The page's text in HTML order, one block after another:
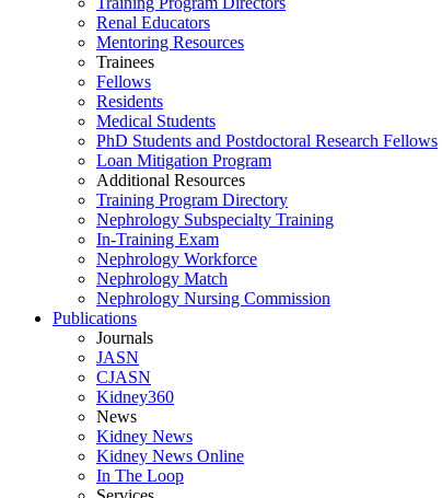
Renal Educators
Mentoring Resources
Trainees
Fellows
Residents
Medical Students
PhD Students and Postdoctoral Research Fellows
Loan Mitigation Program
Additional Resources
Training Program Directory
Nephrology Subspecialty Training
In-Training Exam
Nephrology Workforce
Nephrology Match
Nephrology Nursing Commission
Publications
Journals
JASN
CJASN
Kidney360
News
Kidney News
Kidney News Online
In The Loop